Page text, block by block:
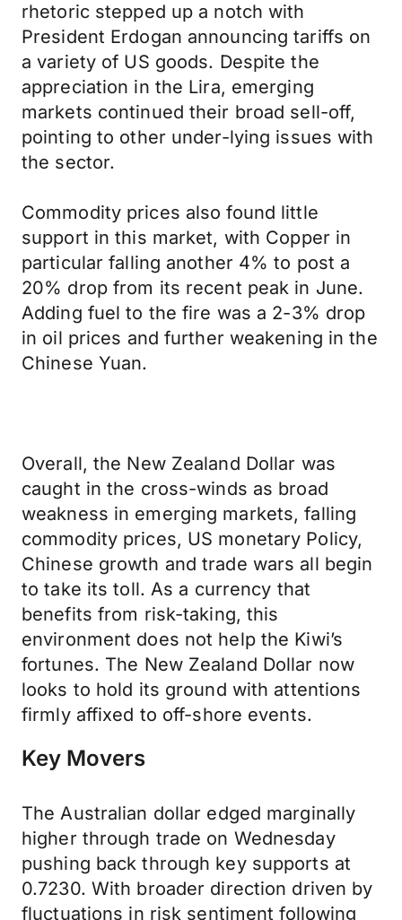
rhetoric stepped up a notch with
President Erdogan announcing tariffs on
a variety of US goods. Despite the
appreciation in the Lira, emerging
markets continued their broad sell-off,
pointing to other under-lying issues with
the sector.
Commodity prices also found little
support in this market, with Copper in
particular falling another 4% to post a
20% drop from its recent peak in June.
Adding fuel to the fire was a 2-3% drop
in oil prices and further weakening in the
Chinese Yuan.
Overall, the New Zealand Dollar was
caught in the cross-winds as broad
weakness in emerging markets, falling
commodity prices, US monetary Policy,
Chinese growth and trade wars all begin
to take its toll. As a currency that
benefits from risk-taking, this
environment does not help the Kiwi’s
fortunes. The New Zealand Dollar now
looks to hold its ground with attentions
firmly affixed to off-shore events.
Key Movers
The Australian dollar edged marginally
higher through trade on Wednesday
pushing back through key supports at
0.7230. With broader direction driven by
fluctuations in risk sentiment following